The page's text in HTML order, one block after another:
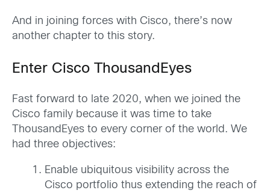
And in joining forces with Cisco, there’s now
another chapter to this story.
Enter Cisco ThousandEyes
Fast forward to late 2020, when we joined the
Cisco family because it was time to take
ThousandEyes to every corner of the world. We
had three objectives:
Enable ubiquitous visibility across the
Cisco portfolio thus extending the reach of